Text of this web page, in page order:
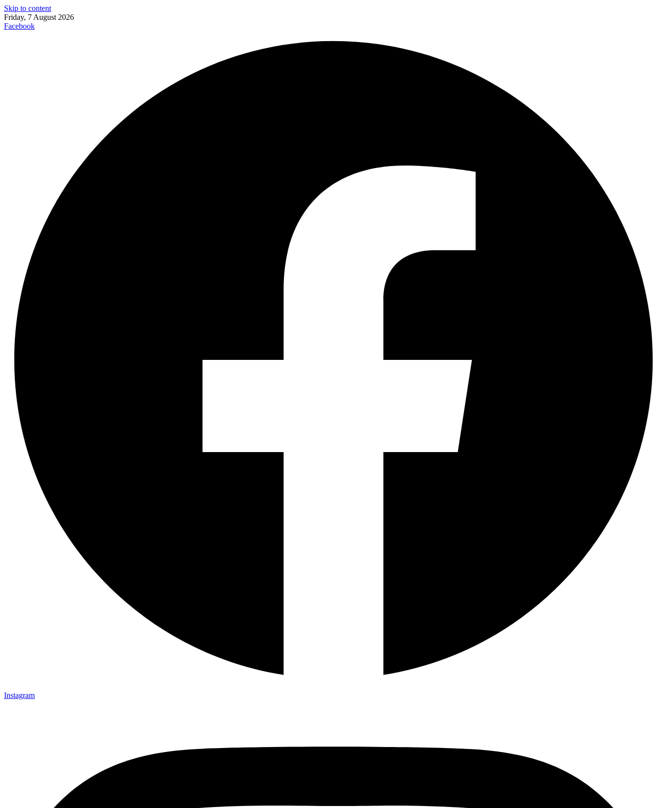
Skip to content
Friday, 7 August 2026
Facebook
Instagram